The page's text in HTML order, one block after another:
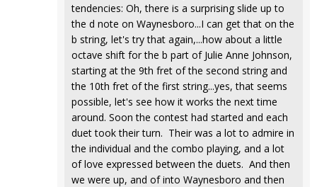
tendencies: Oh, there is a surprising slide up to
the d note on Waynesboro...I can get that on the
b string, let's try that again,...how about a little
octave shift for the b part of Julie Anne Johnson,
starting at the 9th fret of the second string and
the 10th fret of the first string...yes, that seems
possible, let's see how it works the next time
around. Soon the contest had started and each
duet took their turn. Their was a lot to admire in
the individual and the combo playing, and a lot
of love expressed between the duets. And then
we were up, and of into Waynesboro and then